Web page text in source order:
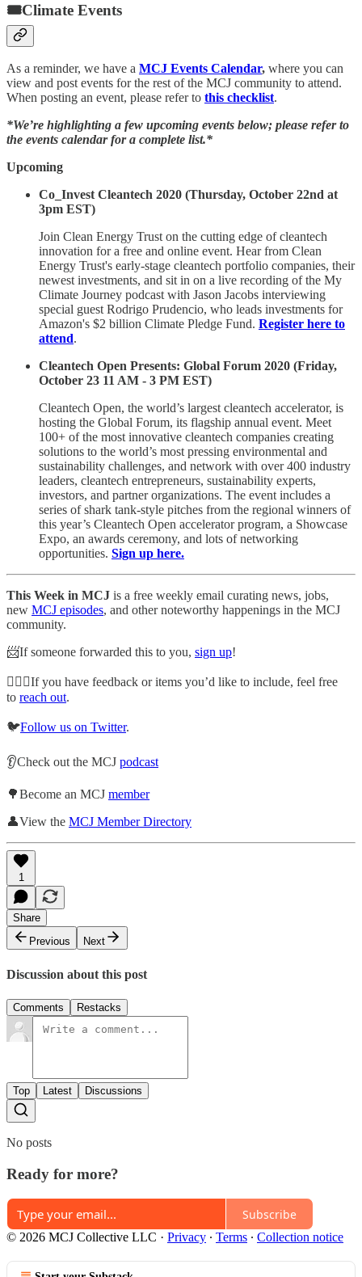
🎟Climate Events
As a reminder, we have a MCJ Events Calendar, where you can
view and post events for the rest of the MCJ community to attend.
When posting an event, please refer to this checklist.
*We’re highlighting a few upcoming events below; please refer to
the events calendar for a complete list.*
Upcoming
Co_Invest Cleantech 2020 (Thursday, October 22nd at
3pm EST)
Join Clean Energy Trust on the cutting edge of cleantech
innovation for a free and online event. Hear from Clean
Energy Trust's early-stage cleantech portfolio companies, their
newest investments, and sit in on a live recording of the My
Climate Journey podcast with Jason Jacobs interviewing
special guest Rodrigo Prudencio, who leads investments for
Amazon's $2 billion Climate Pledge Fund. Register here to
attend.
Cleantech Open Presents: Global Forum 2020 (Friday,
October 23 11 AM - 3 PM EST)
Cleantech Open, the world’s largest cleantech accelerator, is
hosting the Global Forum, its flagship annual event. Meet
100+ of the most innovative cleantech companies creating
solutions to the world’s most pressing environmental and
sustainability challenges, and network with over 400 industry
leaders, cleantech entrepreneurs, sustainability experts,
investors, and partner organizations. The event includes a
series of shark tank-style pitches from the regional winners of
this year’s Cleantech Open accelerator program, a Showcase
Expo, an awards ceremony, and lots of networking
opportunities. Sign up here.
This Week in MCJ is a free weekly email curating news, jobs,
new MCJ episodes, and other noteworthy happenings in the MCJ
community.
📨If someone forwarded this to you, sign up!
🙋🏽‍♀️If you have feedback or items you’d like to include, feel free
to reach out.
🐦Follow us on Twitter.
👂Check out the MCJ podcast
🌳Become an MCJ member
👤View the MCJ Member Directory
1
Share
Previous
Next
Discussion about this post
Comments Restacks
Top Latest Discussions
No posts
Ready for more?
Subscribe
© 2026 MCJ Collective LLC · Privacy ∙ Terms ∙ Collection notice